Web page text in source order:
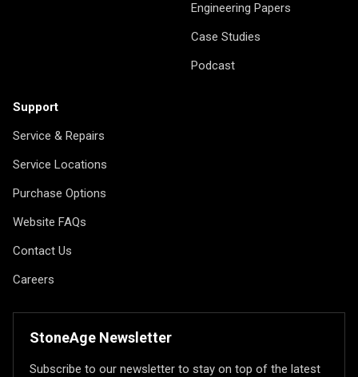
Engineering Papers
Case Studies
Podcast
Support
Service & Repairs
Service Locations
Purchase Options
Website FAQs
Contact Us
Careers
StoneAge Newsletter
Subscribe to our newsletter to stay on top of the latest